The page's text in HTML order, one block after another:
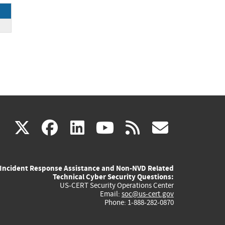
X(link
external)
facebook
(link
external)
linkedin
(link
external)
youtube
(link
external)
rss
Incident Response Assistance and Non-NVD Related
Technical Cyber Security Questions:
US-CERT Security Operations Center
Email: soc@us-cert.gov
Phone: 1-888-282-0870